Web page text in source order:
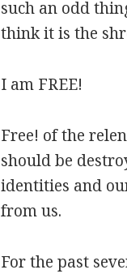
such an odd
think it is the
I am FREE!
Free! of the
should be
identities and
from us.
For the past